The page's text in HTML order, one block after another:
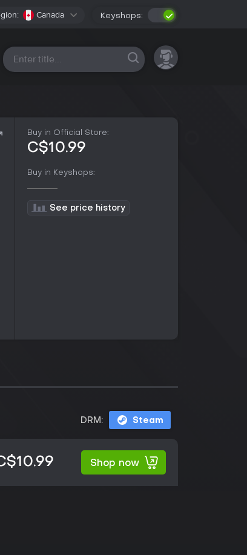
Canada Keyshops:
All platforms
Buy in Official Store:
C$10.99
Buy in Keyshops:
See price history
DRM: Steam
Shop now